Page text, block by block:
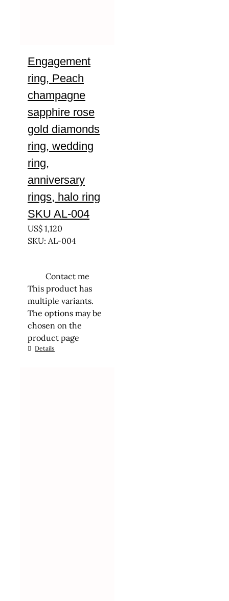
Engagement
ring, Peach
champagne
sapphire rose
gold diamonds
ring, wedding
ring,
anniversary
rings, halo ring
SKU AL-004
US$ 1,120
SKU: AL-004
Contact me
This product has
multiple variants.
The options may be
chosen on the
product page
Details